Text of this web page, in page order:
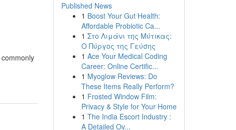
Published News
1 Boost Your Gut Health:
Affordable Probiotic Ca...
1 Στο Λιμάνι της Μύτικας:
Ο Πύργος της Γεύσης
1 Ace Your Medical Coding
Career: Online Certific...
1 Myoglow Reviews: Do
These Items Really Perform?
1 Frosted Window Film:
Privacy & Style for Your Home
1 The India Escort Industry :
A Detailed Ov...